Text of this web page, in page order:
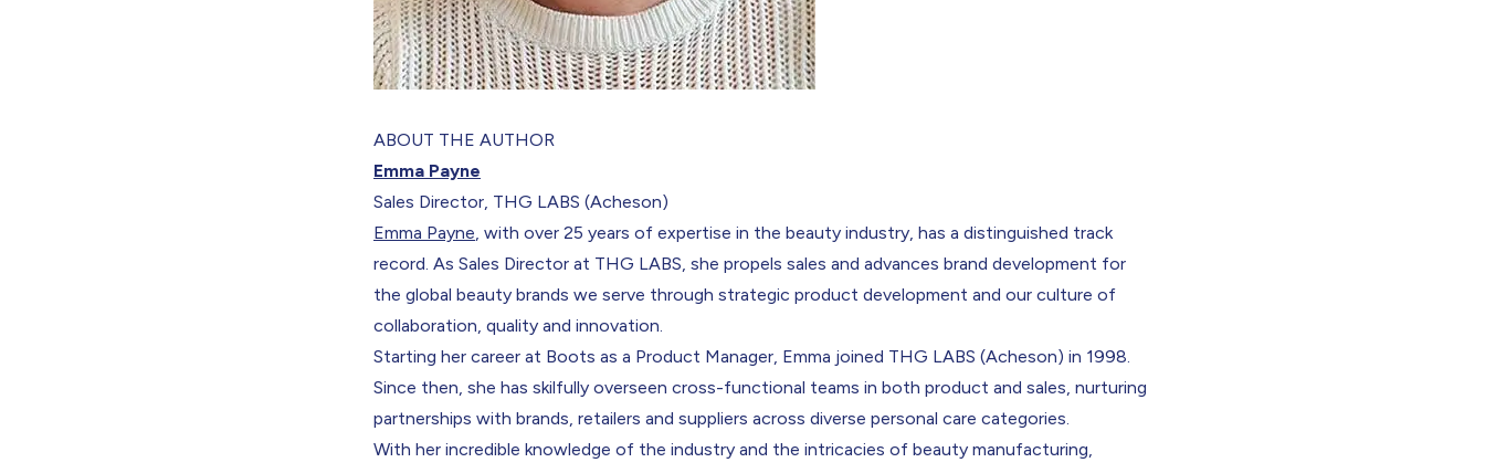
ABOUT THE AUTHOR
Emma Payne
Sales Director, THG LABS (Acheson)
Emma Payne, with over 25 years of expertise in the beauty industry, has a distinguished track
record. As Sales Director at THG LABS, she propels sales and advances brand development for
the global beauty brands we serve through strategic product development and our culture of
collaboration, quality and innovation.
Starting her career at Boots as a Product Manager, Emma joined THG LABS (Acheson) in 1998.
Since then, she has skilfully overseen cross-functional teams in both product and sales, nurturing
partnerships with brands, retailers and suppliers across diverse personal care categories.
With her incredible knowledge of the industry and the intricacies of beauty manufacturing,